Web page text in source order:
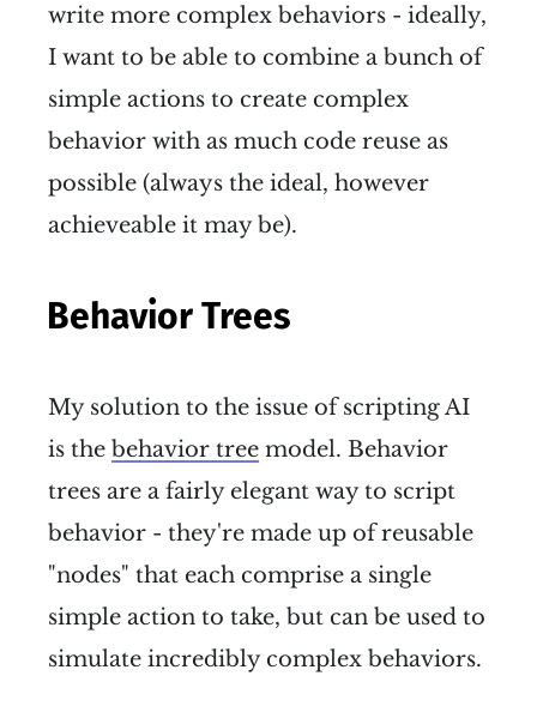
write more complex behaviors - ideally,
I want to be able to combine a bunch of
simple actions to create complex
behavior with as much code reuse as
possible (always the ideal, however
achieveable it may be).
Behavior Trees
My solution to the issue of scripting AI
is the behavior tree model. Behavior
trees are a fairly elegant way to script
behavior - they're made up of reusable
"nodes" that each comprise a single
simple action to take, but can be used to
simulate incredibly complex behaviors.